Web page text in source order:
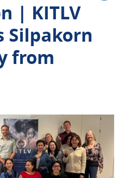
| KITLV
Silpakorn
from